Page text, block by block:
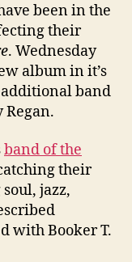
been in the
their
. Wednesday
album in it’s
additional band
Regan.
band of the
their
jazz,
with Booker T.